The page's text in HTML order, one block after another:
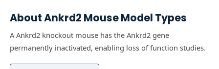
AboutAnkrd2 Mouse Model Types
A Ankrd2 knockout mouse has the Ankrd2 gene
permanently inactivated, enabling loss of function studies.